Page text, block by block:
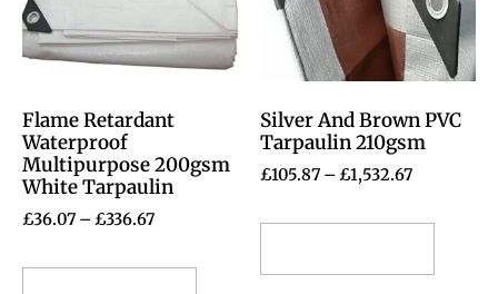
Flame Retardant
Waterproof
Multipurpose 200gsm
White Tarpaulin
£36.07 –£336.67
Silver And Brown PVC
Tarpaulin 210gsm
£105.87 –£1,532.67